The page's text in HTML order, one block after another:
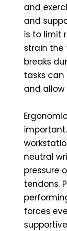
and
and
is to limit
strain the
breaks
tasks can
and allow
neutral
pressure
tendons.
forces